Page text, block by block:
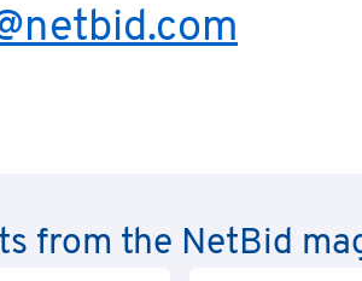
from the NetBid